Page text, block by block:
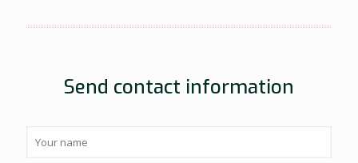
Send contact information